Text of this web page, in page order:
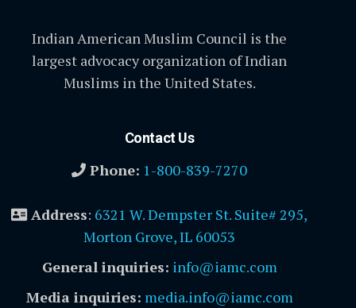
Indian American Muslim Council is the
largest advocacy organization of Indian
Muslims in the United States.
Contact Us
Phone: 1-800-839-7270
Address: 6321 W. Dempster St. Suite# 295,
Morton Grove, IL 60053
General inquiries: info@iamc.com
Media inquiries: media.info@iamc.com